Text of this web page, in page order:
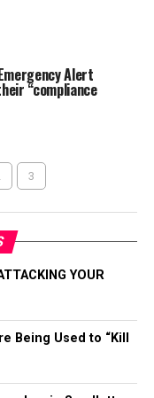
Alert
“compliance
3
YOUR
Being Used to “Kill